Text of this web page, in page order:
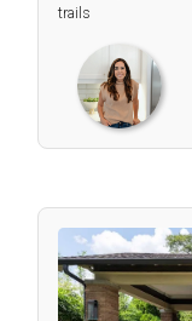
trails